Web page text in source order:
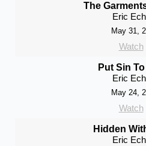
The
Eric
May 31,
Watch
Put Sin
Eric
May 24,
Watch
Hidden
Eric